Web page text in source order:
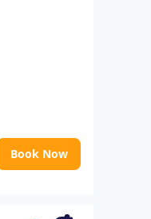
Book Now